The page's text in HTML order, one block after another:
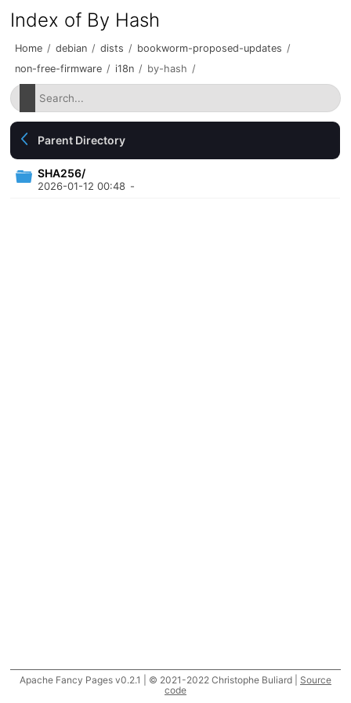
Index of By Hash
Home / debian / dists / bookworm-proposed-updates /
non-free-firmware / i18n / by-hash /
Parent Directory
SHA256/
2026-01-12 00:48 -
Apache Fancy Pages v0.2.1 | © 2021-2022 Christophe Buliard | Source
code